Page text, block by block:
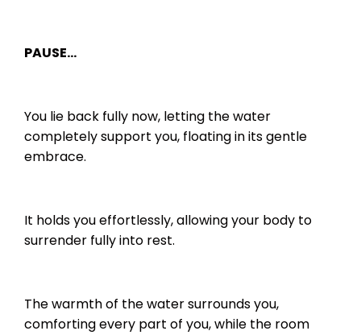
PAUSE…
You lie back fully now, letting the water
completely support you, floating in its gentle
embrace.
It holds you effortlessly, allowing your body to
surrender fully into rest.
The warmth of the water surrounds you,
comforting every part of you, while the room